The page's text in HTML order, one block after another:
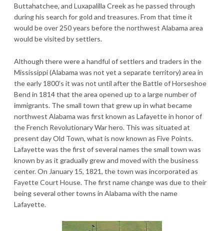
Buttahatchee, and Luxapalilla Creek as he passed through
during his search for gold and treasures. From that time it
would be over 250 years before the northwest Alabama area
would be visited by settlers.
Although there were a handful of settlers and traders in the
Mississippi (Alabama was not yet a separate territory) area in
the early 1800’s it was not until after the Battle of Horseshoe
Bend in 1814 that the area opened up to a large number of
immigrants. The small town that grew up in what became
northwest Alabama was first known as Lafayette in honor of
the French Revolutionary War hero. This was situated at
present day Old Town, what is now known as Five Points.
Lafayette was the first of several names the small town was
known by as it gradually grew and moved with the business
center. On January 15, 1821, the town was incorporated as
Fayette Court House. The first name change was due to their
being several other towns in Alabama with the name
Lafayette.